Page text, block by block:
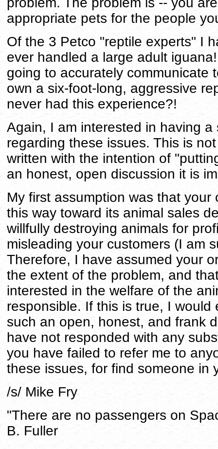
appropriate pets for the people
Of the 3 Petco "reptile experts" I
ever handled a large adult
going to accurately communicate
own a six-foot-long, aggressive
never had this experience?!
Again, I am interested in having
regarding these issues. This is
written with the intention of
an honest, open discussion it is
My first assumption was that
this way toward its animal sales
willfully destroying animals for
misleading your customers (I am
Therefore, I have assumed your
the extent of the problem, and
interested in the welfare of the
responsible. If this is true, I
such an open, honest, and frank
have not responded with any
you have failed to refer me to
these issues, for find someone in
/s/ Mike Fry
"There are no passengers on
B. Fuller